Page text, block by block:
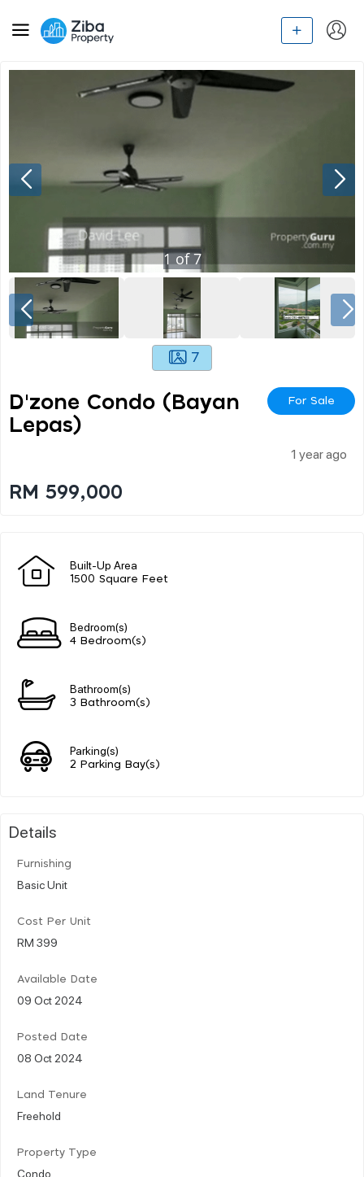
1of7
7
D'zone Condo (bayan
Lepas)
For Sale
1 year ago
RM 599,000
Built-Up Area
1500 Square Feet
Bedroom(s)
4 Bedroom(s)
Bathroom(s)
3 Bathroom(s)
Parking(s)
2 Parking Bay(s)
Details
Furnishing
Basic Unit
Cost Per Unit
RM 399
Available Date
09 Oct 2024
Posted Date
08 Oct 2024
Land Tenure
Freehold
Property Type
Condo